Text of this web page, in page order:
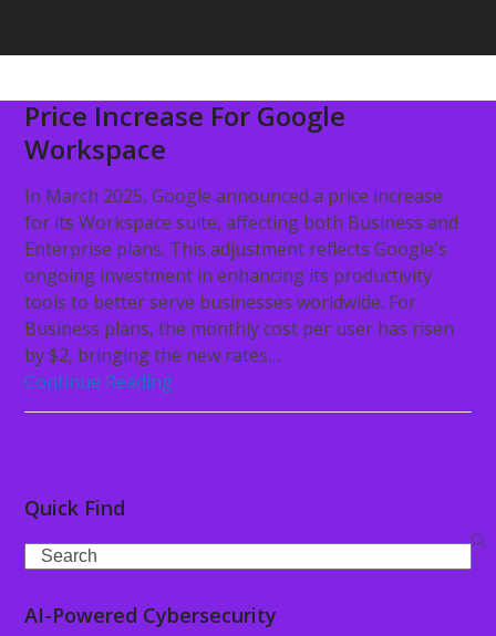
Price Increase For Google
Workspace
In March 2025, Google announced a price increase
for its Workspace suite, affecting both Business and
Enterprise plans. This adjustment reflects Google's
ongoing investment in enhancing its productivity
tools to better serve businesses worldwide. For
Business plans, the monthly cost per user has risen
by $2, bringing the new rates…
Continue Reading
Quick Find
Search
AI-Powered Cybersecurity